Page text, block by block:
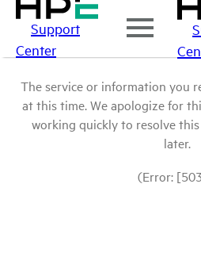
Support
Center
The service or information you
at this time. We apologize for
working quickly to resolve this
later.
(Error: